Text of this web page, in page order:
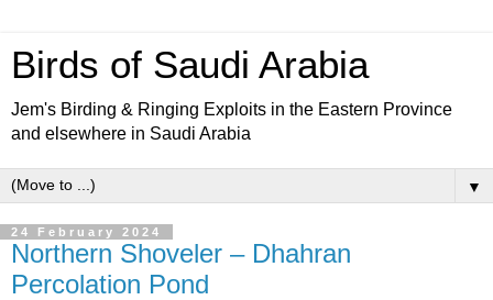
Birds of Saudi Arabia
Jem's Birding & Ringing Exploits in the Eastern Province
and elsewhere in Saudi Arabia
▼
24 February 2024
Northern Shoveler – Dhahran
Percolation Pond